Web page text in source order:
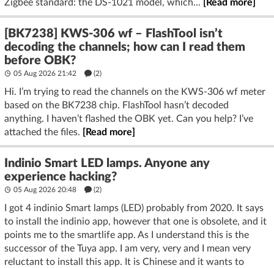
Zigbee standard: the DS-1021 model, which...
[Read more]
[BK7238] KWS-306 wf – FlashTool isn’t
decoding the channels; how can I read them
before OBK?
05 Aug 2026 21:42 (2)
Hi. I’m trying to read the channels on the KWS-306 wf meter
based on the BK7238 chip. FlashTool hasn’t decoded
anything. I haven’t flashed the OBK yet. Can you help? I’ve
attached the files.
[Read more]
Indinio Smart LED lamps. Anyone any
experience hacking?
05 Aug 2026 20:48 (2)
I got 4 indinio Smart lamps (LED) probably from 2020. It says
to install the indinio app, however that one is obsolete, and it
points me to the smartlife app. As I understand this is the
successor of the Tuya app. I am very, very and I mean very
reluctant to install this app. It is Chinese and it wants to